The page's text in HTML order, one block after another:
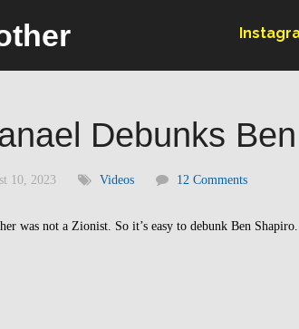
Debunks
10, 2023 Videos 12 Comments
was not a Zionist. So it’s easy to debunk Ben Shapiro.